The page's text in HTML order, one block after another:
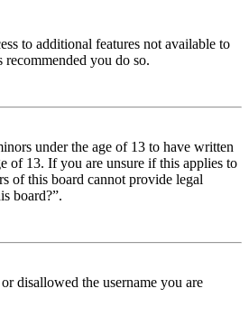
to additional features not available to
recommended you do so.
under the age of 13 to have written
of 13. If you are unsure if this applies to
of this board cannot provide legal
board?”.
disallowed the username you are